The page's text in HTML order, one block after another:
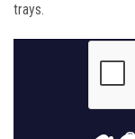
trays.